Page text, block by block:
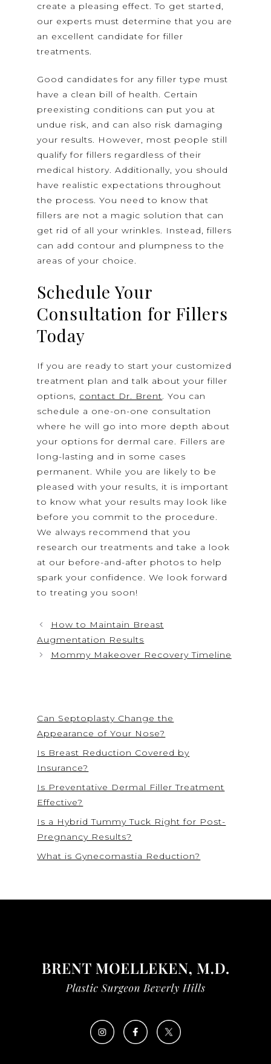
create a pleasing effect. To get started,
our experts must determine that you are
an excellent candidate for filler
treatments.
Good candidates for any filler type must
have a clean bill of health. Certain
preexisting conditions can put you at
undue risk, and can also risk damaging
your results. However, most people still
qualify for fillers regardless of their
medical history. Additionally, you should
have realistic expectations throughout
the process. You need to know that
fillers are not a magic solution that can
get rid of all your wrinkles. Instead, fillers
can add contour and plumpness to the
areas of your choice.
Schedule Your
Consultation for Fillers
Today
If you are ready to start your customized
treatment plan and talk about your filler
options, contact Dr. Brent. You can
schedule a one-on-one consultation
where he will go into more depth about
your options for dermal care. Fillers are
long-lasting and in some cases
permanent. While you are likely to be
pleased with your results, it is important
to know what your results may look like
before you commit to the procedure.
We always recommend that you
research our treatments and take a look
at our before-and-after photos to help
spark your confidence. We look forward
to treating you soon!
How to Maintain Breast
Augmentation Results
Mommy Makeover Recovery Timeline
Can Septoplasty Change the
Appearance of Your Nose?
Is Breast Reduction Covered by
Insurance?
Is Preventative Dermal Filler Treatment
Effective?
Is a Hybrid Tummy Tuck Right for Post-
Pregnancy Results?
What is Gynecomastia Reduction?